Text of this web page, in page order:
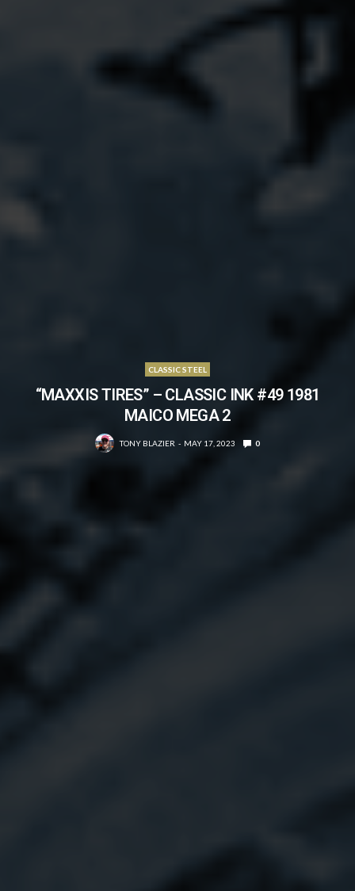
CLASSIC STEEL
“MAXXIS TIRES” – CLASSIC INK #49 1981
MAICO MEGA 2
TONY BLAZIER MAY 17, 2023 0